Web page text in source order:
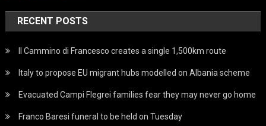
RECENT POSTS
Il Cammino di Francesco creates a single 1,500km route
Italy to propose EU migrant hubs modelled on Albania scheme
Evacuated Campi Flegrei families fear they may never go home
Franco Baresi funeral to be held on Tuesday